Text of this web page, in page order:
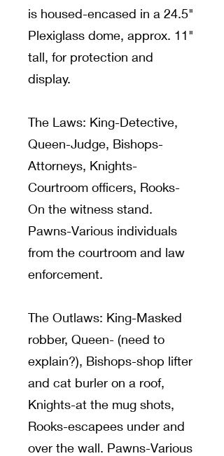
is housed-encased in a 24.5"
Plexiglass dome, approx. 11"
tall, for protection and
display.
The Laws: King-Detective,
Queen-Judge, Bishops-
Attorneys, Knights-
Courtroom officers, Rooks-
On the witness stand.
Pawns-Various individuals
from the courtroom and law
enforcement.
The Outlaws: King-Masked
robber, Queen- (need to
explain?), Bishops-shop lifter
and cat burler on a roof,
Knights-at the mug shots,
Rooks-escapees under and
over the wall. Pawns-Various